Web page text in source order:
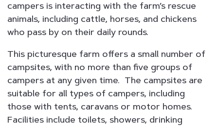
campers is interacting with the farm’s rescue
animals, including cattle, horses, and chickens
who pass by on their daily rounds.
This picturesque farm offers a small number of
campsites, with no more than five groups of
campers at any given time. The campsites are
suitable for all types of campers, including
those with tents, caravans or motor homes.
Facilities include toilets, showers, drinking